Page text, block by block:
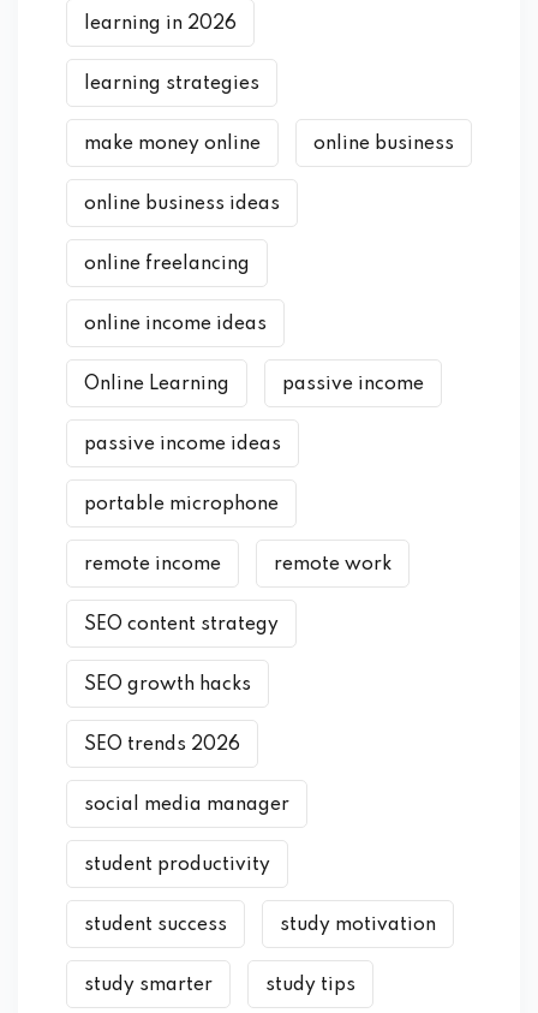
learning in 2026
learning strategies
make money online online business
online business ideas
online freelancing
online income ideas
Online Learning passive income
passive income ideas
portable microphone
remote income remote work
SEO content strategy
SEO growth hacks
SEO trends 2026
social media manager
student productivity
student success study motivation
study smarter study tips